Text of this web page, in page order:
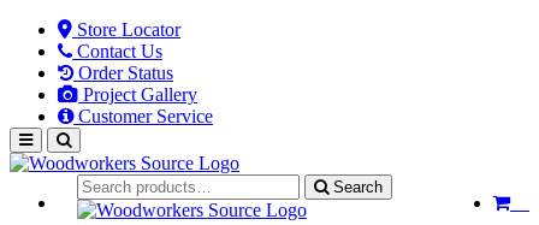
Store Locator
Contact Us
Order Status
Project Gallery
Customer Service
Search